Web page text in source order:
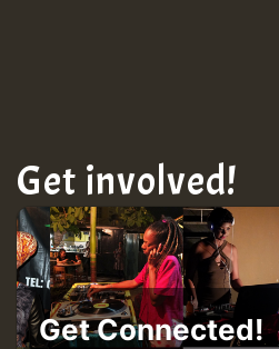
Hilton
MEX 2 V ENG 3
Guest_22
Get involved!
Get Connected!